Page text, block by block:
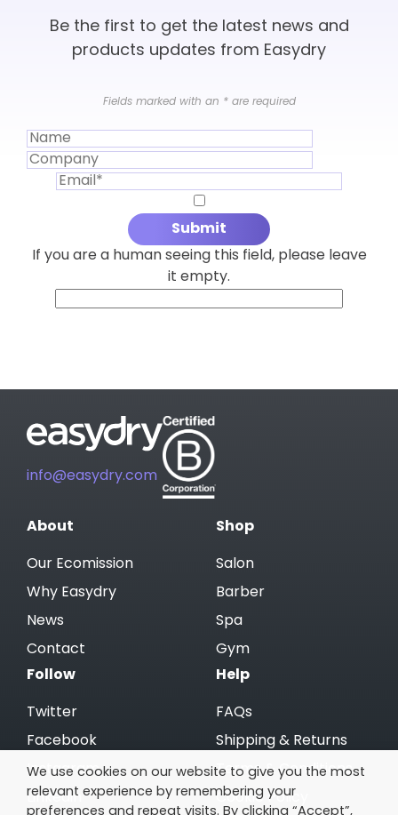
Be the first to get the latest news and
products updates from Easydry
Fields marked with an *are required
If you are a human seeing this field, please leave
it empty.
info@easydry.com
About
Our Ecomission
Why Easydry
News
Contact
Shop
Salon
Barber
Spa
Gym
Follow
Twitter
Facebook
Instagram
Linkedin
Help
FAQs
Shipping & Returns
Terms & Conditions
Cookie Policy
We use cookies on our website to give you the most
relevant experience by remembering your
preferences and repeat visits. By clicking “Accept”,